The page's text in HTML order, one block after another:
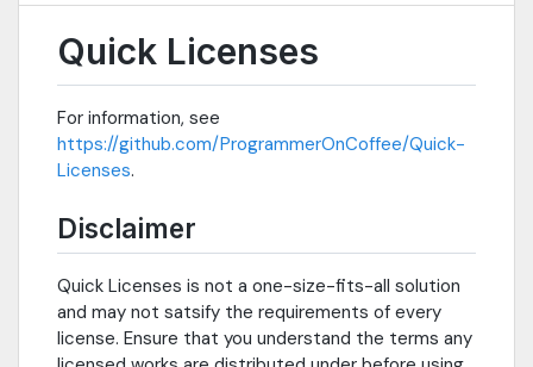
Quick Licenses
For information, see
https://github.com/ProgrammerOnCoffee/Quick-
Licenses.
Disclaimer
Quick Licenses is not a one-size-fits-all solution
and may not satsify the requirements of every
license. Ensure that you understand the terms any